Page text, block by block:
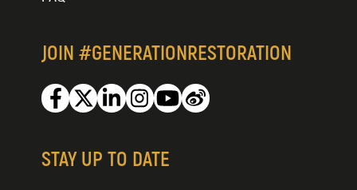
JOIN #GENERATIONRESTORATION
Facebook
TwitterLinkedinInstagram
Youtube
Weibo
STAY UP TO DATE